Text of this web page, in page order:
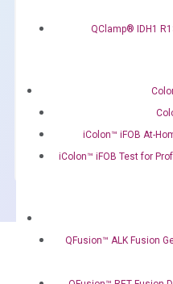
QClamp® IDH1
iColon™ iFOB At-
iColon™ iFOB Test for
QFusion™ ALK Fusion
Containing ROX
qPCR instruments
OptiAmp™
SYBR
Green
Can’t find
what you’re